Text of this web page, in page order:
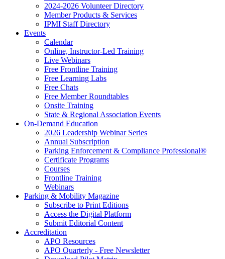
2024-2026 Volunteer Directory
Member Products & Services
IPMI Staff Directory
Events
Calendar
Online, Instructor-Led Training
Live Webinars
Free Frontline Training
Free Learning Labs
Free Chats
Free Member Roundtables
Onsite Training
State & Regional Association Events
On-Demand Education
2026 Leadership Webinar Series
Annual Subscription
Parking Enforcement & Compliance Professional®
Certificate Programs
Courses
Frontline Training
Webinars
Parking & Mobility Magazine
Subscribe to Print Editions
Access the Digital Platform
Submit Editorial Content
Accreditation
APO Resources
APO Quarterly - Free Newsletter